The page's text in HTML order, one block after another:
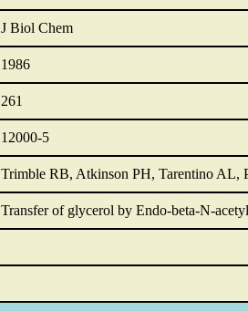
J Biol Chem
1986
261
12000-5
Trimble RB, Atkinson PH, Tarentino AL,
Transfer of glycerol by Endo-beta-N-